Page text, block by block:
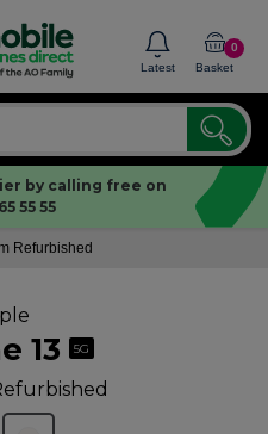
Latest
0
Basket
by calling free on
55 55
Refurbished
13 5G